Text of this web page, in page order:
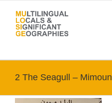
content
2 The Seagull – Mimoun